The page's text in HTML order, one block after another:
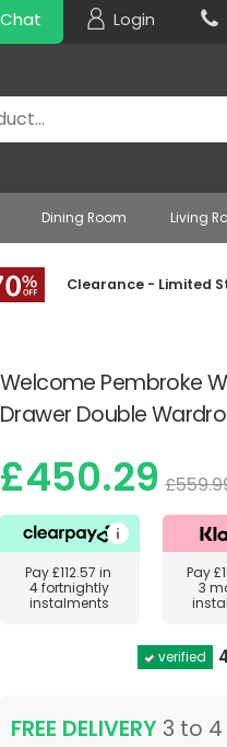
Chat Login
Dining Room Living
Clearance - Limited
Welcome Pembroke
Drawer Double
£450.29
Pay£112.57 in
4 fortnightly
instalments
Pay
3
verified
FREE DELIVERY 3 to